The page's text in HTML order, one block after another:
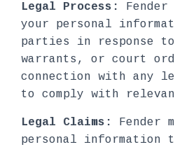
Legal Process: Fender
your personal
parties in response to
warrants, or court
connection with any
to comply with
Legal Claims:
Fender
personal information